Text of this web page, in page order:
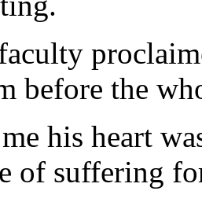
before the
his heart
of suffering